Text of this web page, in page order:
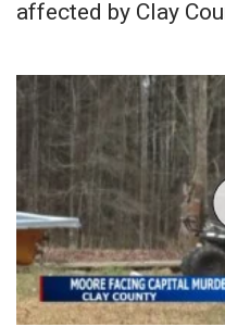
affected by Clay